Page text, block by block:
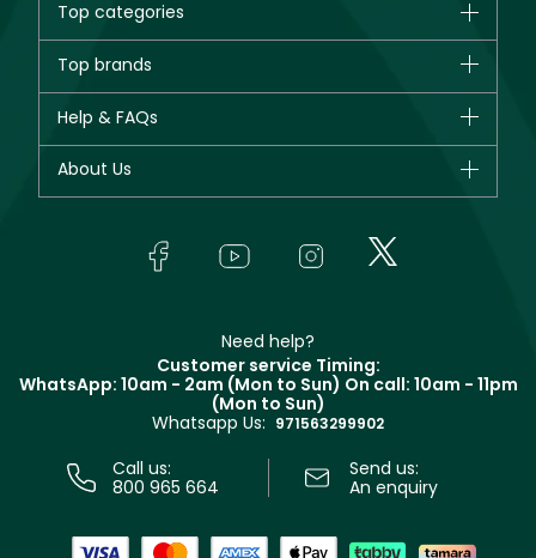
Top categories
New in
Bestsellers
Fragrance
Top brands
Giorgio Armani
Yves Saint Laurent
Help & FAQs
Track your order
About Us
In-Store Services
Terms & Conditions
Need help?
Customer service Timing:
WhatsApp: 10am - 2am (Mon to Sun) On call: 10am - 11pm
(Mon to Sun)
Whatsapp Us: 971563299902
Call us:
800 965 664
Send us:
An enquiry